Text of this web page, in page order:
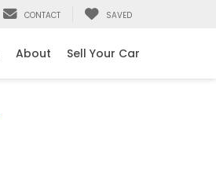
CONTACT SAVED
About Sell Your Car